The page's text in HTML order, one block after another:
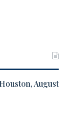
August